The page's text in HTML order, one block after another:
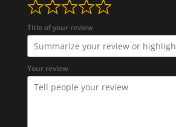
Title of your review
Your review